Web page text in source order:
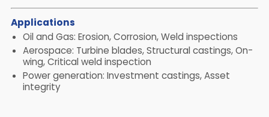
Applications
Oil and Gas: Erosion, Corrosion, Weld inspections
Aerospace: Turbine blades, Structural castings, On-
wing, Critical weld inspection
Power generation: Investment castings, Asset
integrity